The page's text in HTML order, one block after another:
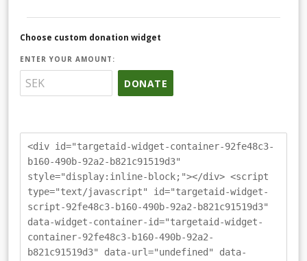
Choose custom donation widget
ENTER YOUR AMOUNT:
DONATE
<div id="targetaid-widget-container-92fe48c3-
b160-490b-92a2-b821c91519d3"
style="display:inline-block;"></div> <script
type="text/javascript" id="targetaid-widget-
script-92fe48c3-b160-490b-92a2-b821c91519d3"
data-widget-container-id="targetaid-widget-
container-92fe48c3-b160-490b-92a2-
b821c91519d3" data-url="undefined" data-